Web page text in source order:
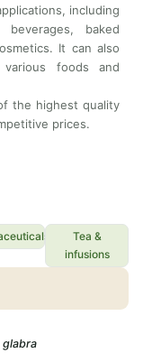
including
baked
It can also
foods and
the highest quality
prices.
Tea &
infusions
glabra